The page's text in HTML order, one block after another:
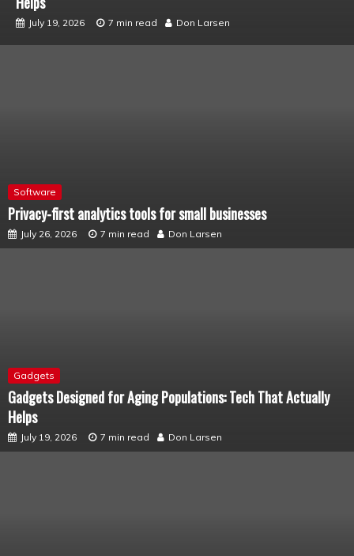
July 12, 2026 6 min read Don Larsen
Software
Privacy-first analytics tools for small businesses
July 26, 2026 7 min read Don Larsen
Gadgets
Gadgets Designed for Aging Populations: Tech That Actually
Helps
July 19, 2026 7 min read Don Larsen